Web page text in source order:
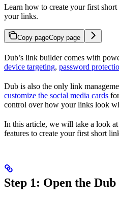
Learn how to create your first
your links.
Copy pageCopy page
Dub’s link builder comes with
device targeting, password
Dub is also the only link
customize the social media cards
control over how your links look
In this article, we will take a look
features to create your first short
Step 1: Open the